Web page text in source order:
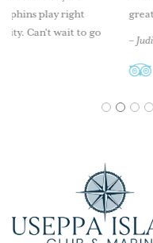
to go
great island
1 2 3 4